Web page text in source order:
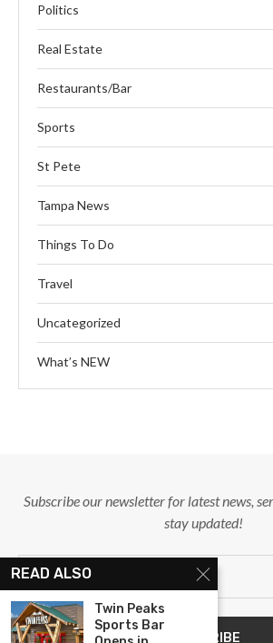
Politics
Real Estate
Restaurants/Bar
Sports
St Pete
Tampa News
Things To Do
Travel
Uncategorized
What’s NEW
Subscribe our newsletter for latest news,
stay updated!
READ ALSO
Twin Peaks
Sports Bar